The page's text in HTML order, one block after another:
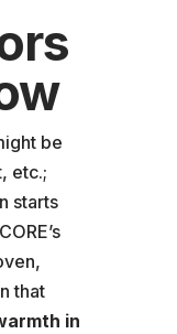
be
etc.;
starts
that
in